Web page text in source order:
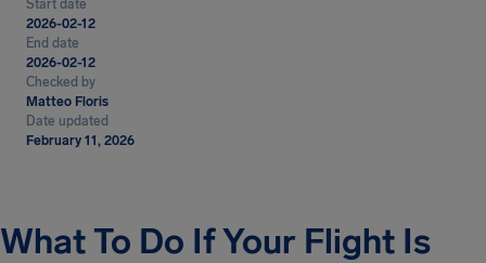
Start date
2026-02-12
End date
2026-02-12
Checked by
Matteo Floris
Date updated
February 11, 2026
What To Do If Your Flight Is